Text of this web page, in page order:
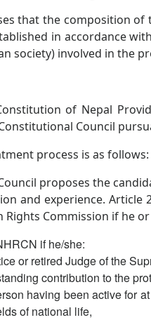
that the composition
in accordance
society) involved in the
of Nepal
Council
process is as follows:
proposes the
and experience.
Rights Commission if he
if he/she:
or retired Judge of the
contribution to the
having been active for
of national life,